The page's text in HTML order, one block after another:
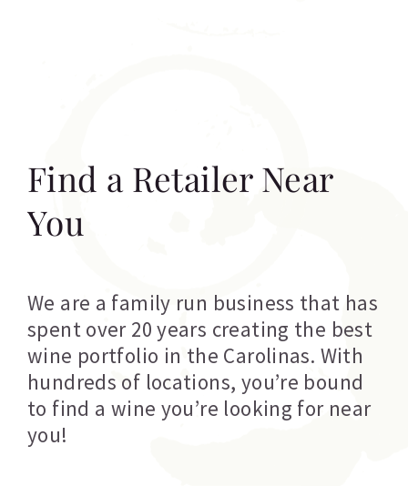
Find a Retailer Near
You
We are a family run business that has
spent over 20 years creating the best
wine portfolio in the Carolinas. With
hundreds of locations, you’re bound
to find a wine you’re looking for near
you!